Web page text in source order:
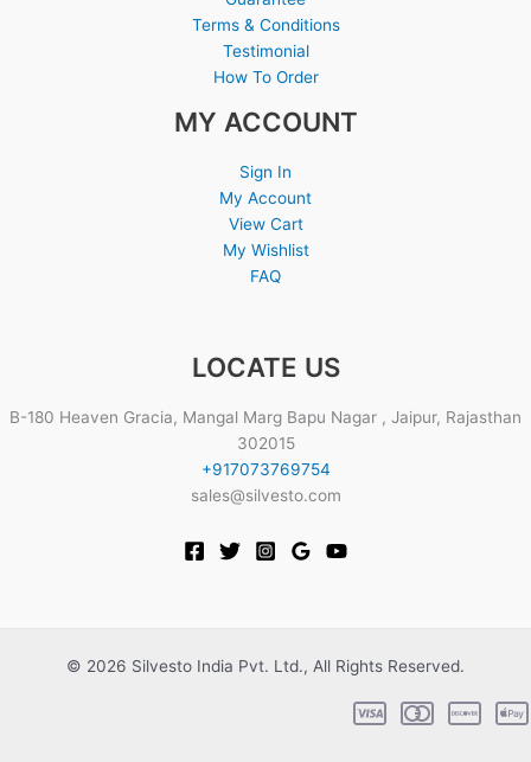
Terms & Conditions
Testimonial
How To Order
MY ACCOUNT
Sign In
My Account
View Cart
My Wishlist
FAQ
LOCATE US
B-180 Heaven Gracia, Mangal Marg Bapu Nagar , Jaipur, Rajasthan
302015
+917073769754
sales@silvesto.com
© 2026 Silvesto India Pvt. Ltd., All Rights Reserved.